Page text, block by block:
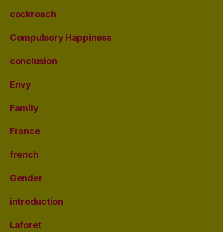
cockroach
Compulsory Happiness
conclusion
Envy
Family
France
french
Gender
introduction
Laforet